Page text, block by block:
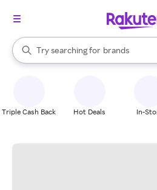
Search Rakuten
Try searching for
stores
brands
groceries
When autocomplete results are
Triple Cash Back Hot Deals In-